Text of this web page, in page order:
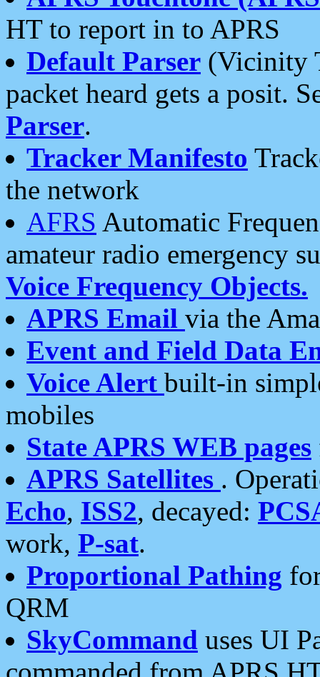
HT to report in to APRS
Default Parser (Vicinity
packet heard gets a posit.
Parser.
Tracker Manifesto
the network
AFRS Automatic
amateur radio emergency
Voice Frequency Objects.
APRS Email via the
Event and Field Data
Voice Alert built-in
mobiles
State APRS WEB pages
APRS Satellites .
Echo, ISS2, decayed:
work, P-sat.
Proportional Pathing
QRM
SkyCommand uses UI